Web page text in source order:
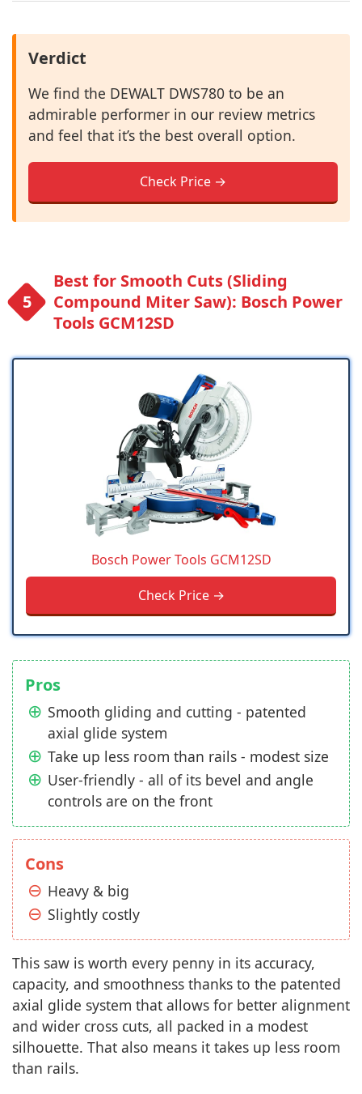
Verdict
We find the DEWALT DWS780 to be an
admirable performer in our review metrics
and feel that it’s the best overall option.
Check Price →
Best for Smooth Cuts (Sliding
Compound Miter Saw): Bosch Power
Tools GCM12SD
Bosch Power Tools GCM12SD
Check Price →
Pros
Smooth gliding and cutting - patented
axial glide system
Take up less room than rails - modest size
User-friendly - all of its bevel and angle
controls are on the front
Cons
Heavy & big
Slightly costly
This saw is worth every penny in its accuracy,
capacity, and smoothness thanks to the patented
axial glide system that allows for better alignment
and wider cross cuts, all packed in a modest
silhouette. That also means it takes up less room
than rails.